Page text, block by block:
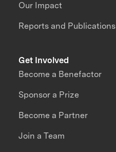
Our Impact
Reports and Publications
Get Involved
Become a Benefactor
Sponsor a Prize
Become a Partner
Join a Team